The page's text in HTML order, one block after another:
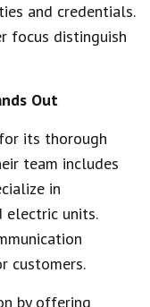
and credentials.
focus distinguish
Out
its thorough
team includes
in
electric units.
customers.
by offering